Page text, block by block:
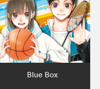
Blue Box